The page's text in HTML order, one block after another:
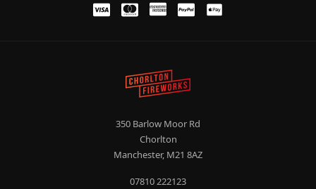
350 Barlow Moor Rd
Chorlton
Manchester, M21 8AZ
07810 222123